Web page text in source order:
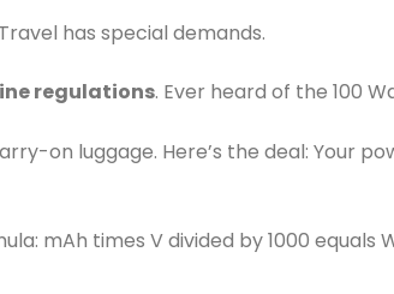
has special demands.
regulations. Ever heard of the 100
on luggage. Here’s the deal: Your
mAh times V divided by 1000 equals